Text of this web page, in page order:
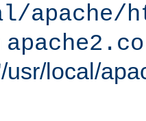
apache/
usr/local/